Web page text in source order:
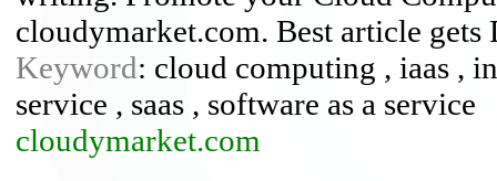
cloudymarket.com. Best article
Keyword: cloud computing , iaas ,
service , saas , software as a service
cloudymarket.com